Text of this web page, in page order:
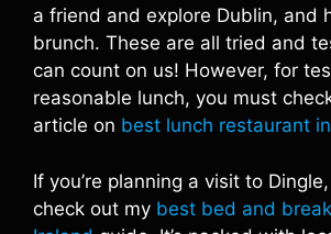
a friend and explore Dublin, and
brunch. These are all tried and
can count on us! However, for
reasonable lunch, you must
article on best lunch restaurant
If you’re planning a visit to
check out my best bed and